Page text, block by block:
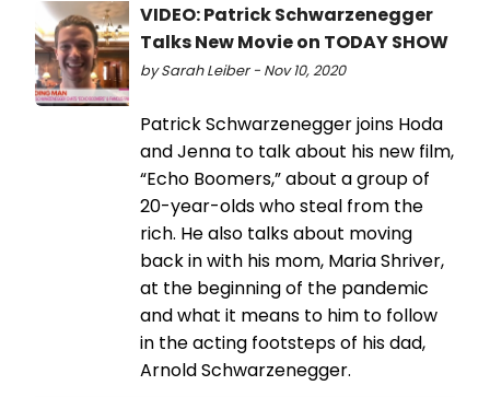
VIDEO: Patrick Schwarzenegger
Talks New Movie on TODAY SHOW
by Sarah Leiber - Nov 10, 2020
Patrick Schwarzenegger joins Hoda
and Jenna to talk about his new film,
“Echo Boomers,” about a group of
20-year-olds who steal from the
rich. He also talks about moving
back in with his mom, Maria Shriver,
at the beginning of the pandemic
and what it means to him to follow
in the acting footsteps of his dad,
Arnold Schwarzenegger.